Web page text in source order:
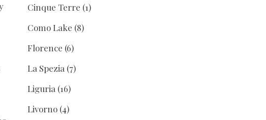
Cinque Terre (1)
Como Lake (8)
Florence (6)
La Spezia (7)
Liguria (16)
Livorno (4)